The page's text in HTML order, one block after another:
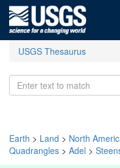
USGS Thesaurus
Earth > Land > North
Quadrangles > Adel >